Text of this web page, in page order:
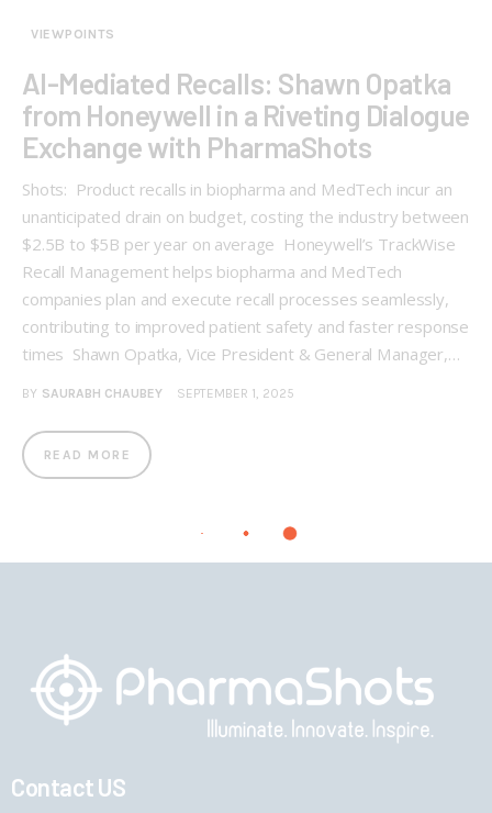
VIEWPOINTS
AI-Mediated Recalls: Shawn Opatka
from Honeywell in a Riveting Dialogue
Exchange with PharmaShots
Shots: Product recalls in biopharma and MedTech incur an
unanticipated drain on budget, costing the industry between
$2.5B to $5B per year on average Honeywell’s TrackWise
Recall Management helps biopharma and MedTech
companies plan and execute recall processes seamlessly,
contributing to improved patient safety and faster response
times Shawn Opatka, Vice President & General Manager,…
BY SAURABH CHAUBEY SEPTEMBER 1, 2025
READ MORE
Contact US